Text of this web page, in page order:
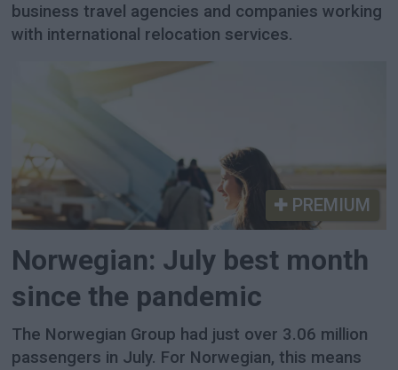
business travel agencies and companies working
with international relocation services.
PREMIUM
Norwegian: July best month
since the pandemic
The Norwegian Group had just over 3.06 million
passengers in July. For Norwegian, this means